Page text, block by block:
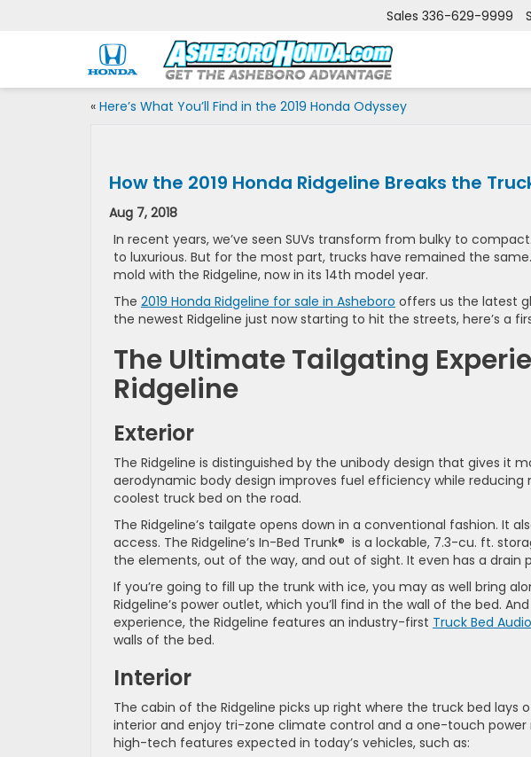
Sales 336-629-9999
« Here’s What You’ll Find in the 2019 Honda Odyssey
How the 2019 Honda Ridgeline Breaks the
Aug 7, 2018
In recent years, we’ve seen SUVs transform from bulky to
to luxurious. But for the most part, trucks have remained the
mold with the Ridgeline, now in its 14th model year.
The 2019 Honda Ridgeline for sale in Asheboro offers us the latest
the newest Ridgeline just now starting to hit the streets, here’s a
The Ultimate Tailgating
Ridgeline
Exterior
The Ridgeline is distinguished by the unibody design that gives it
aerodynamic body design improves fuel efficiency while reducing
coolest truck bed on the road.
The Ridgeline’s tailgate opens down in a conventional fashion. It
access. The Ridgeline’s In-Bed Trunk® is a lockable, 7.3-cu. ft.
the elements, out of the way, and out of sight. It even has a drain
If you’re going to fill up the trunk with ice, you may as well bring
Ridgeline’s power outlet, which you’ll find in the wall of the bed.
experience, the Ridgeline features an industry-first Truck Bed
walls of the bed.
Interior
The cabin of the Ridgeline picks up right where the truck bed
interior and enjoy tri-zone climate control and a one-touch
high-tech features expected in today’s vehicles, such as: